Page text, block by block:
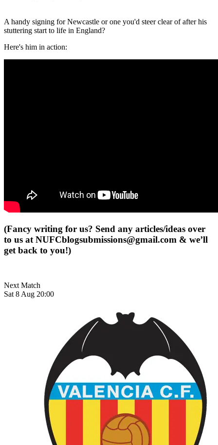
A handy signing for Newcastle or one you'd steer clear of after his
stuttering start to life in England?
Here's him in action:
(Fancy writing for us? Send any articles/ideas over
to us at NUFCblogsubmissions@gmail.com & we’ll
get back to you!)
Next Match
Sat 8 Aug 20:00